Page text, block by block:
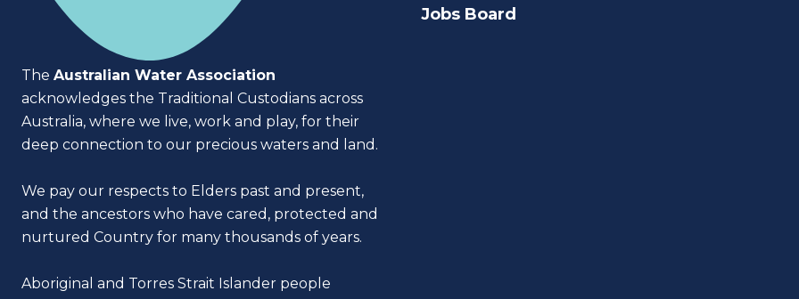
The Australian Water Association
acknowledges the Traditional Custodians across
Australia, where we live, work and play, for their
deep connection to our precious waters and land.
We pay our respects to Elders past and present,
and the ancestors who have cared, protected and
nurtured Country for many thousands of years.
Aboriginal and Torres Strait Islander people
Jobs Board